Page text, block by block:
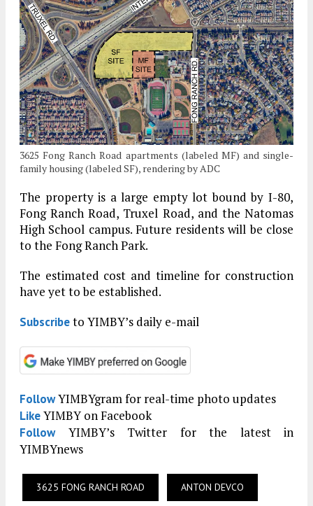
3625 Fong Ranch Road apartments (labeled MF) and single-
family housing (labeled SF), rendering by ADC
The property is a large empty lot bound by I-80,
Fong Ranch Road, Truxel Road, and the Natomas
High School campus. Future residents will be close
to the Fong Ranch Park.
The estimated cost and timeline for construction
have yet to be established.
Subscribeto YIMBY’s daily e-mail
FollowYIMBYgram for real-time photo updates
LikeYIMBY on Facebook
FollowYIMBY’s Twitter for the latest in
YIMBYnews
3625 FONG RANCH ROAD ANTON DEVCO